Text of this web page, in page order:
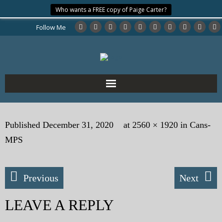
Who wants a FREE copy of Paige Carter?
Follow Me
Home
About the Author
My Blog
eMagazine
Published December 31, 2020 at 2560 × 1920 in Cans-
MPS
Previous Next
LEAVE A REPLY